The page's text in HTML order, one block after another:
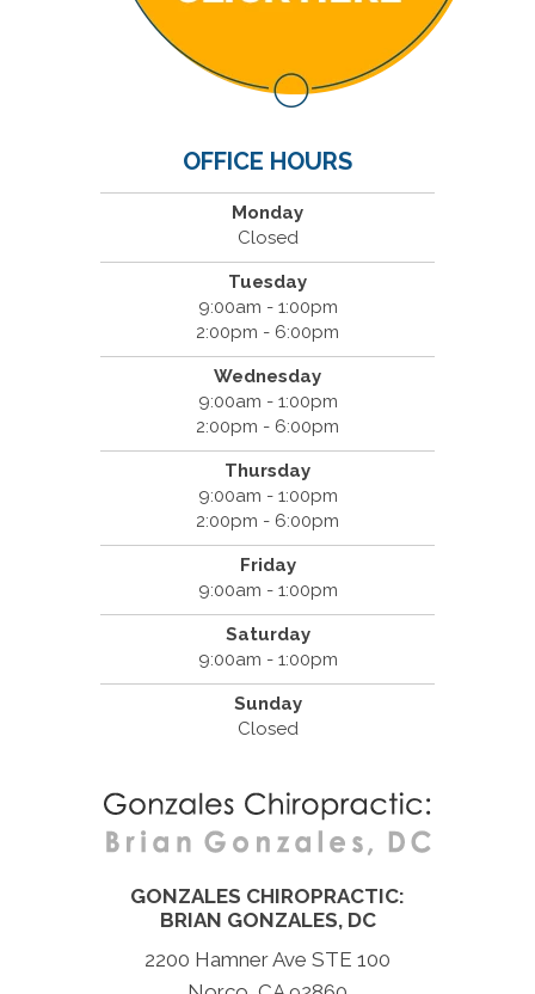
OFFICE HOURS
Monday
Closed
Tuesday
9:00am - 1:00pm
2:00pm - 6:00pm
Wednesday
9:00am - 1:00pm
2:00pm - 6:00pm
Thursday
9:00am - 1:00pm
2:00pm - 6:00pm
Friday
9:00am - 1:00pm
Saturday
9:00am - 1:00pm
Sunday
Closed
GONZALES CHIROPRACTIC:
BRIAN GONZALES, DC
2200 Hamner Ave STE 100